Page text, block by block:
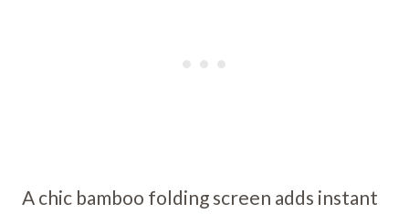
A chic bamboo folding screen adds instant